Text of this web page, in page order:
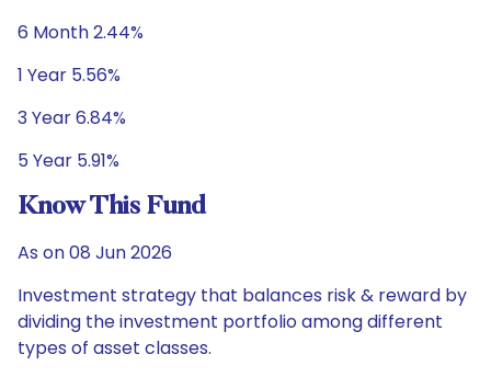
6 Month 2.44%
1 Year 5.56%
3 Year 6.84%
5 Year 5.91%
Know This Fund
As on 08 Jun 2026
Investment strategy that balances risk & reward by
dividing the investment portfolio among different
types of asset classes.